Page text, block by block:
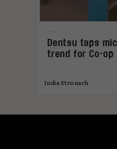
Dentsu taps
trend for Co-op
India Stronach